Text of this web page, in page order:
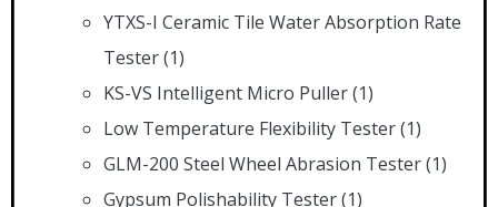
YTXS-I Ceramic Tile Water Absorption Rate
Tester(1)
KS-VS Intelligent Micro Puller(1)
Low Temperature Flexibility Tester(1)
GLM-200 Steel Wheel Abrasion Tester(1)
Gypsum Polishability Tester(1)